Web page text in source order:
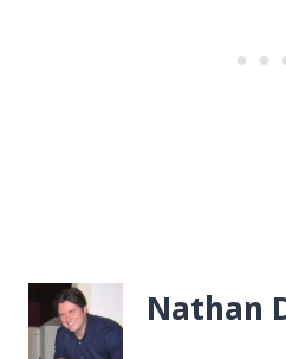
Nathan